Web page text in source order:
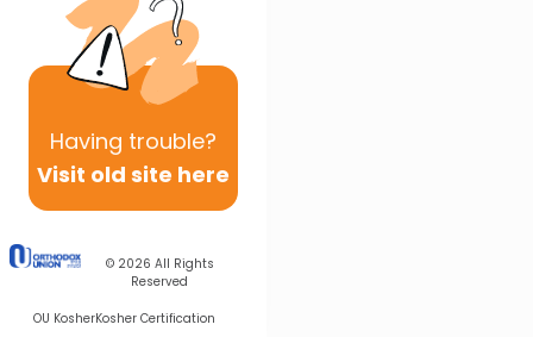
Having trouble?
Visit old site here
© 2026 All Rights
Reserved
OU KosherKosher Certification
Other Kashrut Series